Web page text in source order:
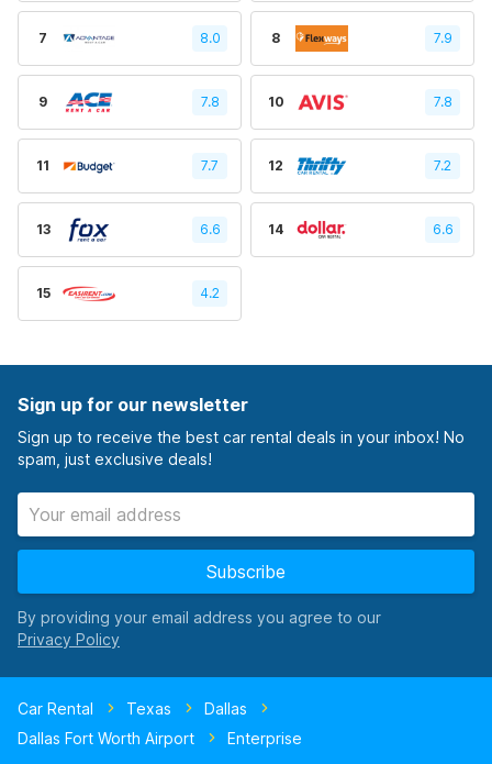
7 8.0 8 7.9
9 7.8 10 7.8
11 7.7 12 7.2
13 6.6 14 6.6
15 4.2
Sign up for our newsletter
Sign up to receive the best car rental deals in your inbox! No
spam, just exclusive deals!
Subscribe
By providing your email address you agree to our
Car Rental Texas
Dallas
Dallas Fort Worth Airport
Enterprise